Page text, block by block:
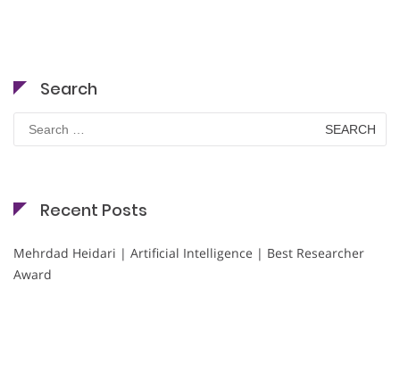
Search
for:
Recent Posts
Mehrdad Heidari | Artificial Intelligence | Best Researcher
Award